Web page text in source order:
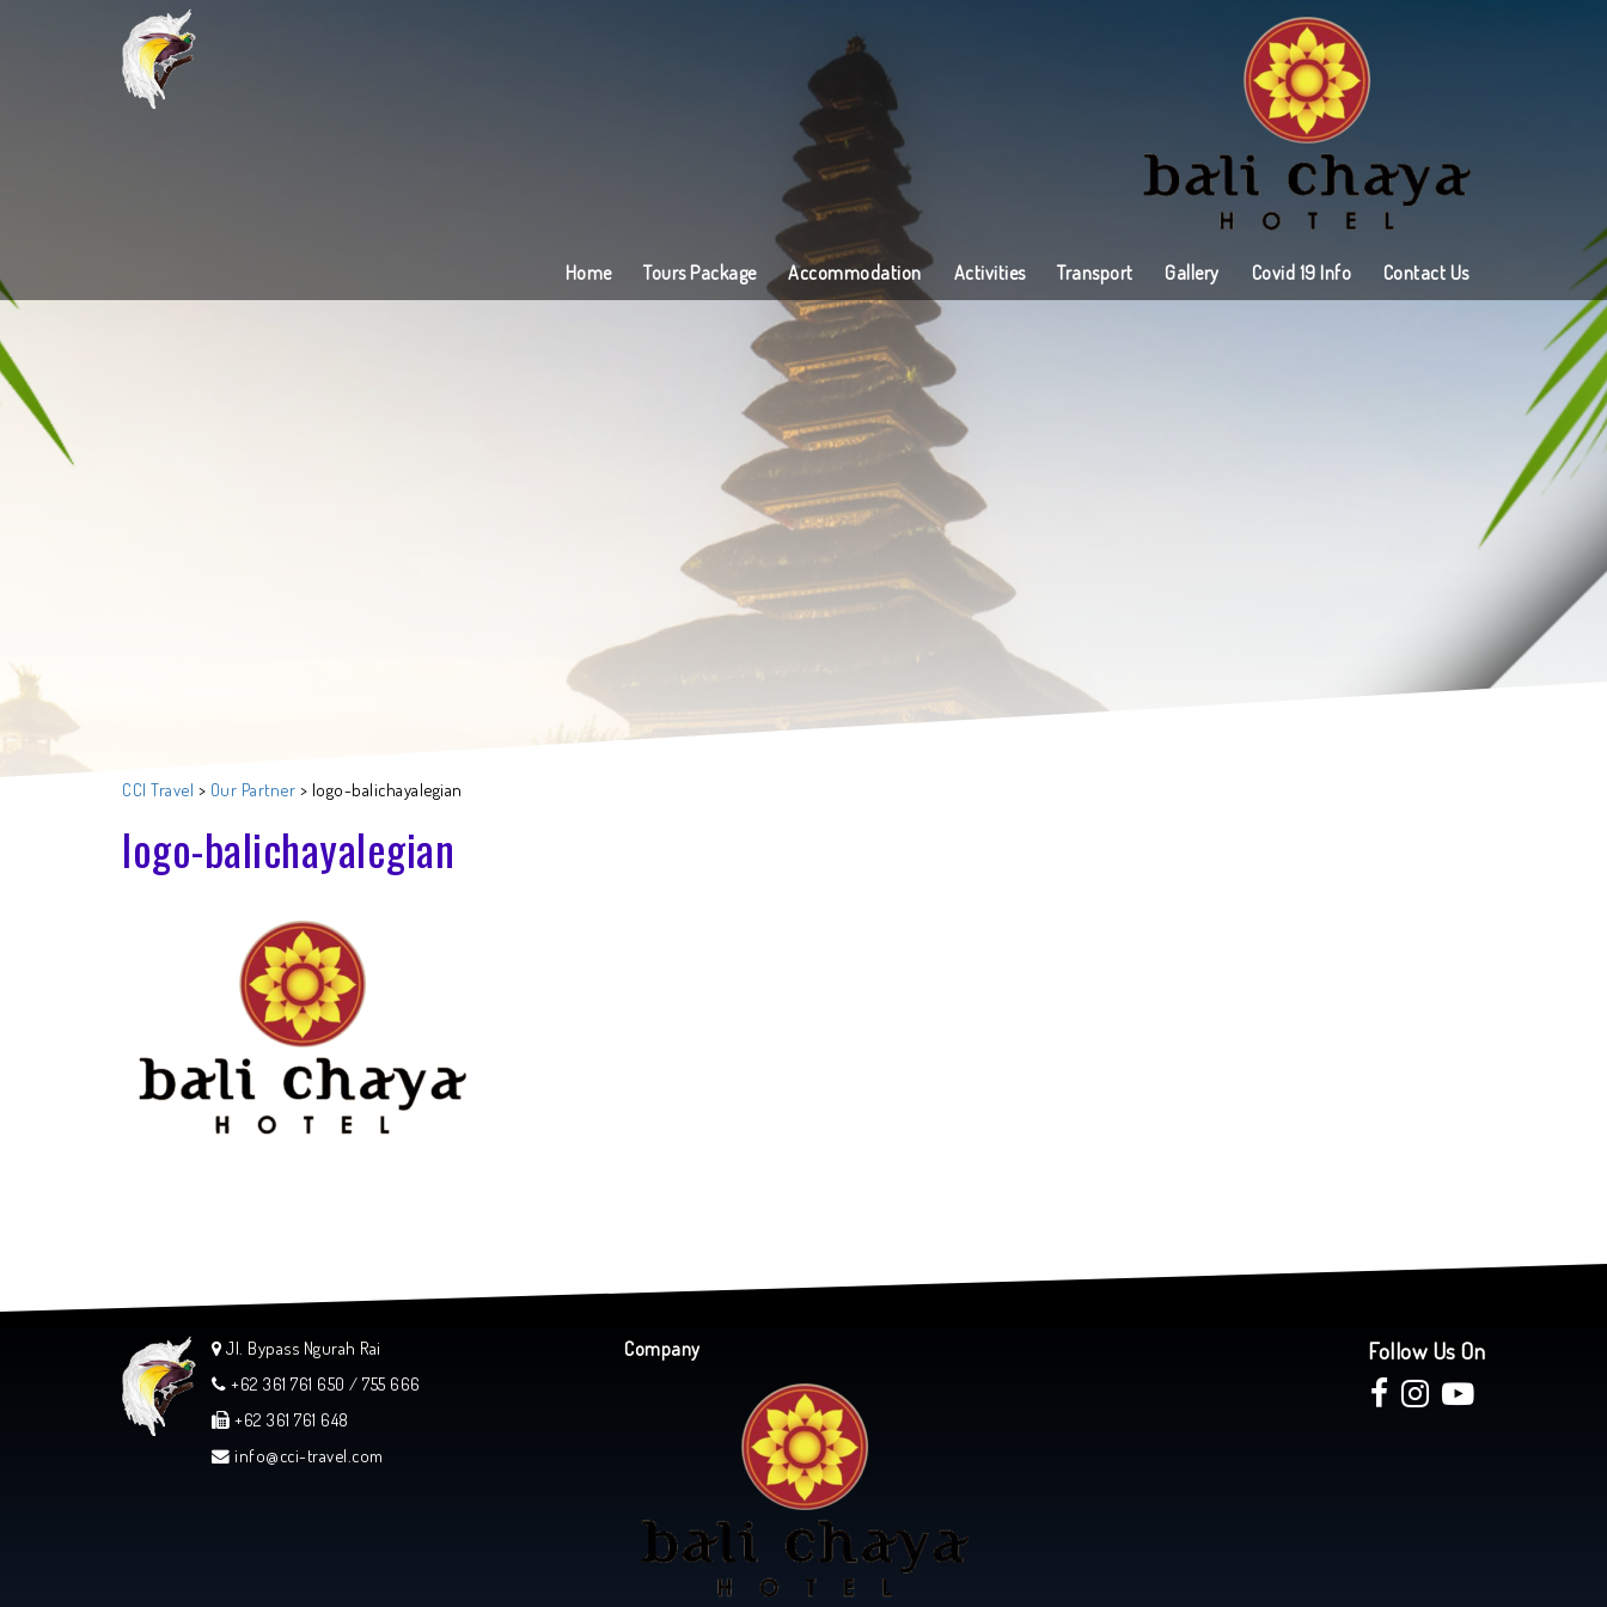
Home Tours Package Accommodation Activities Transport Gallery Covid 19 Info Contact Us
CCI Travel > Our Partner > logo-balichayalegian
logo-balichayalegian
Jl. Bypass Ngurah Rai
+62 361 761 650 / 755 666
+62 361 761 648
info@cci-travel.com
Company Follow Us On